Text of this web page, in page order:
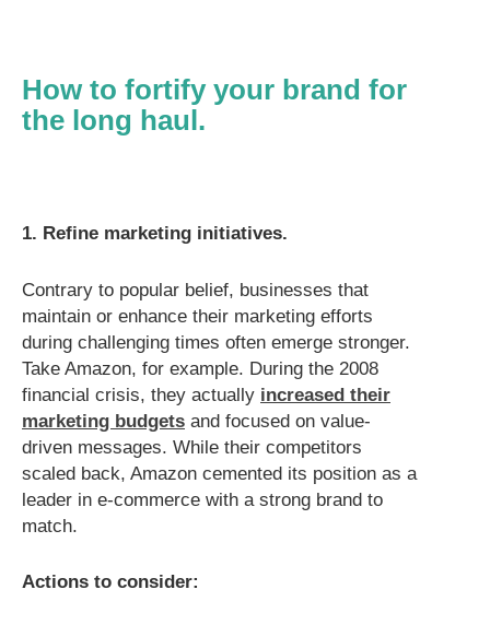
How to fortify your brand for
the long haul.
1. Refine marketing initiatives.
Contrary to popular belief, businesses that
maintain or enhance their marketing efforts
during challenging times often emerge stronger.
Take Amazon, for example. During the 2008
financial crisis, they actually increased their
marketing budgets and focused on value-
driven messages. While their competitors
scaled back, Amazon cemented its position as a
leader in e-commerce with a strong brand to
match.
Actions to consider: